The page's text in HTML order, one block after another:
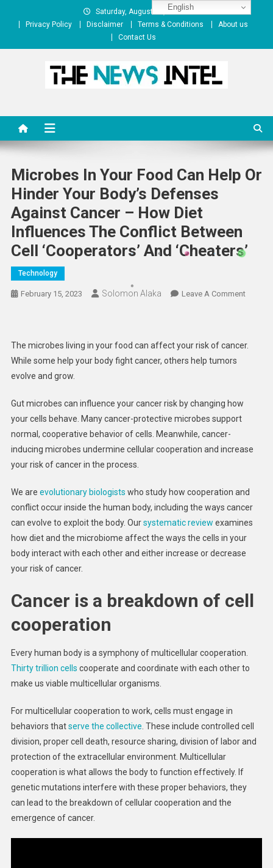
Saturday, August 08, 2026
Privacy Policy
Disclaimer Terms & Conditions
About us
Contact Us
Microbes In Your Food Can Help Or
Hinder Your Body’s Defenses
Against Cancer – How Diet
Influences The Conflict Between
Cell ‘cooperators’ And ‘cheaters’
Technology
February 15, 2023 Solomon Alaka Leave A CommentOn
Food
–
How
The microbes living in your food can affect your risk of cancer.
While some help your body fight cancer, others help tumors
evolve and grow.
Gut microbes can influence your cancer risk by changing how
your cells behave. Many cancer-protective microbes support
normal, cooperative behavior of cells. Meanwhile, cancer-
inducing microbes undermine cellular cooperation and increase
your risk of cancer in the process.
We are evolutionary biologists who study how cooperation and
conflict occur inside the human body, including the ways cancer
can evolve to exploit the body. Oursystematic review examines
how diet and the microbiome affect the ways the cells in your
body interact with each other and either increase or decrease
your risk of cancer.
Cancer is a breakdown of cell
cooperation
Every human body is a symphony of multicellular cooperation.
Thirty trillion cells cooperate and coordinate with each other to
make us viable multicellular organisms.
For multicellular cooperation to work, cells must engage in
behaviors thatserve the collective . These include controlled cell
division, proper cell death, resource sharing, division of labor and
protection of the extracellular environment. Multicellular
cooperation is what allows the body to function effectively. If
genetic mutations interfere with these proper behaviors, they
can lead to the breakdown of cellular cooperation and the
emergence of cancer.
English